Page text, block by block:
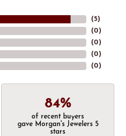
(5)
(0)
(0)
(0)
(0)
84%
of recent buyers
gave Morgan's Jewelers 5
stars